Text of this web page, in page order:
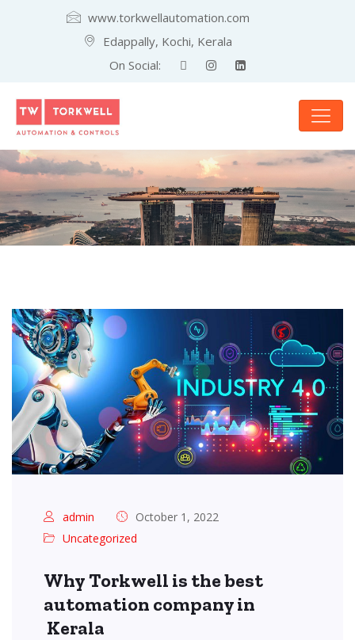
www.torkwellautomation.com
Edappally, Kochi, Kerala
On Social:
admin
October 1, 2022
Uncategorized
Why Torkwell is the best
automation company in
Kerala